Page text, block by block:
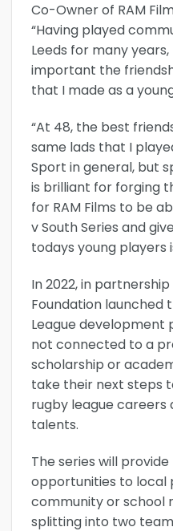
Co-Owner of RAM
“Having played
Leeds for many
important the
that I made as a
“At 48, the best
same lads that I
Sport in general, but
is brilliant for forging
for RAM Films to be
v South Series and
todays young players
In 2022, in
Foundation launched
League
not connected to a
scholarship or
take their next steps
rugby league careers
talents.
The series will
opportunities to local
community or school
splitting into two